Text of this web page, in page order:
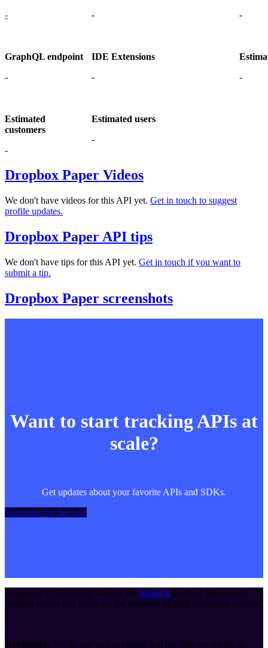
-
-
-
GraphQL endpoint
-
IDE Extensions
-
-
Estimated
customers
-
Estimated users
-
Dropbox Paper Videos
We don't have videos for this API yet. Get in touch to suggest
profile updates.
Dropbox Paper API tips
We don't have tips for this API yet. Get in touch if you want to
submit a tip.
Dropbox Paper screenshots
Want to start tracking APIs at
scale?
Get updates about your favorite APIs and SDKs.
Subscribe for the beta
Copyright © 2026 API Tracker, an Apideck product. Mentioned
product names and logos are the property of their respective owners.
Disclaimer: We do our best to ensure that the data we release is